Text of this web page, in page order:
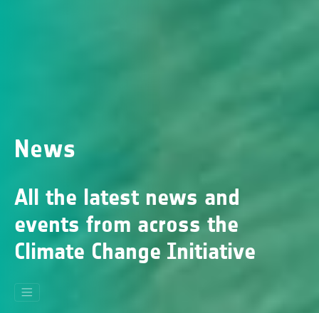
News
All the latest news and
events from across the
Climate Change Initiative